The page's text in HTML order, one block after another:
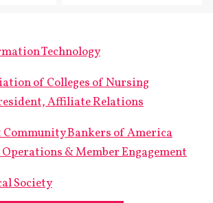
Technology
of Colleges of Nursing
Affiliate Relations
Community Bankers of America
& Member Engagement
Society